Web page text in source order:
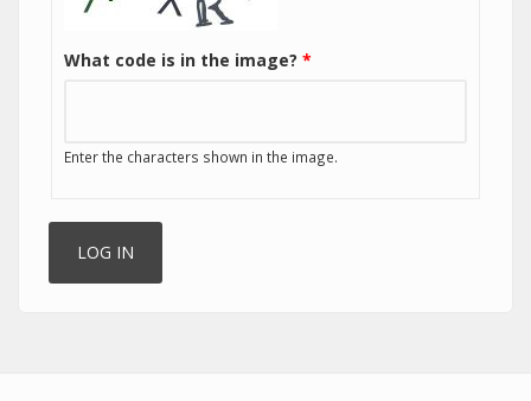
What code is in the image? *
Enter the characters shown in the image.